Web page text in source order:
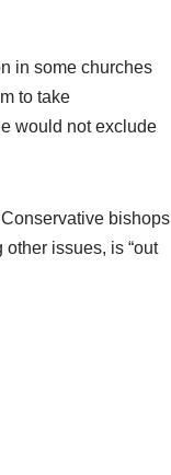
in some churches
to take
would not exclude
bishops
issues, is “out